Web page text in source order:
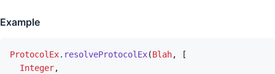
Example
ProtocolEx. resolveProtocolEx(Blah,
[
Integer,